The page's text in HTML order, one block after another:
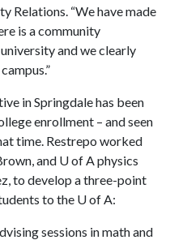
Relations. “We have made
is a community
and we clearly
in Springdale has been
enrollment – and seen
time. Restrepo worked
and U of Aphysics
to develop a three-point
to the U of A:
sessions in math and